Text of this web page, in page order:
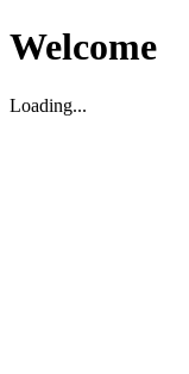
Welcome
Loading...